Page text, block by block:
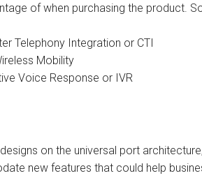
SpectraLink
Yealink
Stylish Phones
Phones for Aged Care
SIEMENS Phone Systems
XBLUE Phone Systems
Call Accounting
Revolabs Conference Phones
AVer Conference Phones
Parts for Conference Phone
Aria Nortel User Guides and
Aristel User Guides and
Avaya Telephone User
Ericsson User Guides and
of when purchasing the product.
Telephony Integration or CTI
Mobility
Voice Response or IVR
on the universal port architecture,
new features that could help